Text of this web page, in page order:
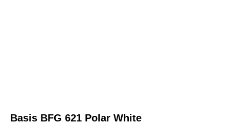
Basis BFG 621 Polar White